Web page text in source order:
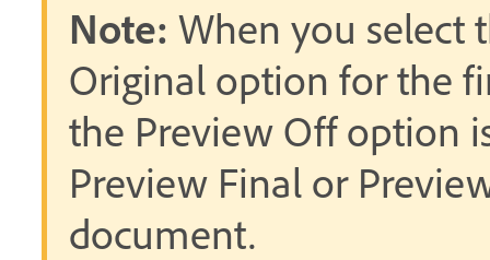
Note: When you select
Original option for the
the Preview Off option
Preview Final or
document.